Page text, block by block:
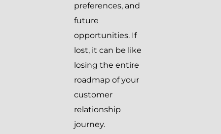
preferences, and
future
opportunities. If
lost, it can be like
losing the entire
roadmap of your
customer
relationship
journey.